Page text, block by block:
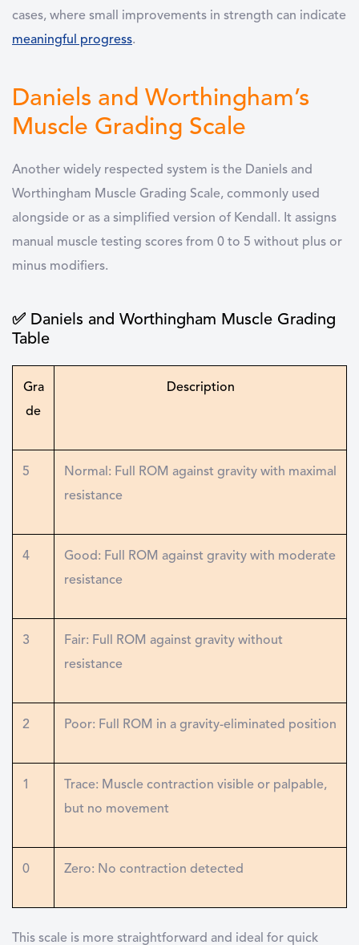
cases, where small improvements in strength can indicate
meaningful progress.
Daniels and Worthingham’s
Muscle Grading Scale
Another widely respected system is the Daniels and
Worthingham Muscle Grading Scale, commonly used
alongside or as a simplified version of Kendall. It assigns
manual muscle testing scores from 0 to 5 without plus or
minus modifiers.
✅ Daniels and Worthingham Muscle Grading
Table
Gra
de
Description
5
Normal: Full ROM against gravity with maximal
resistance
4
Good: Full ROM against gravity with moderate
resistance
3
Fair: Full ROM against gravity without
resistance
2 Poor: Full ROM in a gravity-eliminated position
1
Trace: Muscle contraction visible or palpable,
but no movement
0 Zero: No contraction detected
This scale is more straightforward and ideal for quick